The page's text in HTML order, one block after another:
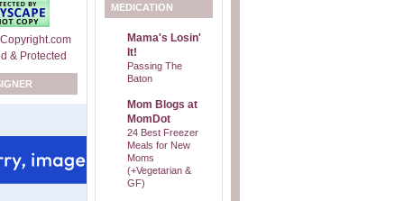
MEDICATION
Mama's Losin'
It!
Passing The
Baton
Mom Blogs at
MomDot
24 Best Freezer
Meals for New
Moms
(+Vegetarian &
GF)